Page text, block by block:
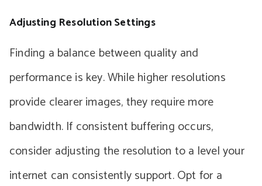
Adjusting Resolution Settings
Finding a balance between quality and
performance is key. While higher resolutions
provide clearer images, they require more
bandwidth. If consistent buffering occurs,
consider adjusting the resolution to a level your
internet can consistently support. Opt for a